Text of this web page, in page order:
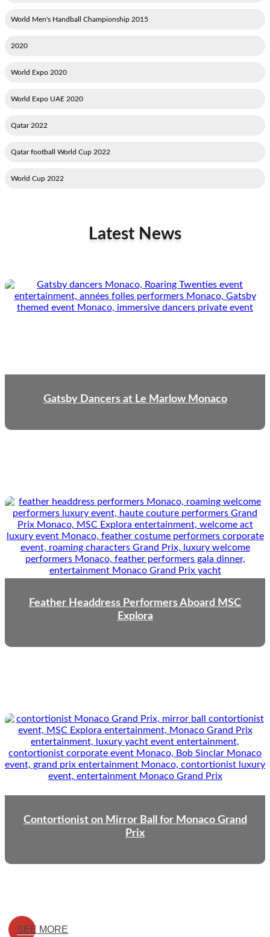
2015 World Men's Handball Championship
2020
2020 World Expo
2020 World Expo UAE
2022 Qatar
2022 Qatar football World Cup
2022 World Cup
Latest News
Gatsby Dancers at Le Marlow Monaco
Feather Headdress Performers Aboard MSC
Explora
Contortionist on Mirror Ball for Monaco Grand
Prix
SEE MORE